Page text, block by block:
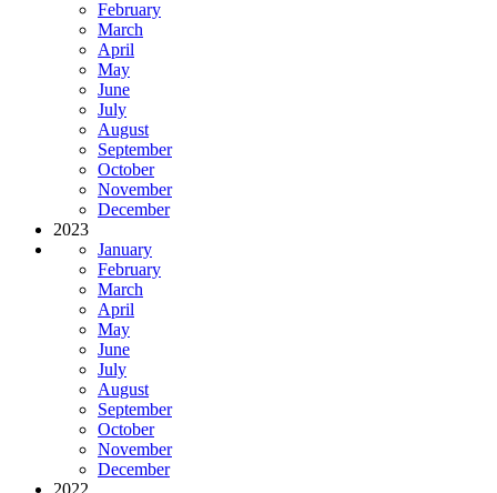
February
March
April
May
June
July
August
September
October
November
December
2023
January
February
March
April
May
June
July
August
September
October
November
December
2022